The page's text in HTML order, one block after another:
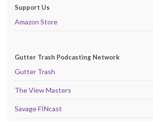
Support Us
Amazon Store
Gutter Trash Podcasting Network
Gutter Trash
The View Masters
Savage FINcast